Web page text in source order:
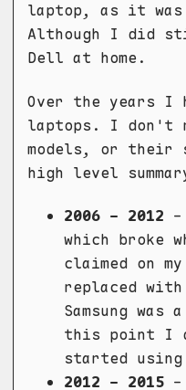
laptop, as it
Although I did
Dell at home.
Over the years I
laptops. I don't
models, or their
high level
2006 - 2012 -
which broke
claimed on
replaced with
Samsung
this point I
started
2012 - 2015-